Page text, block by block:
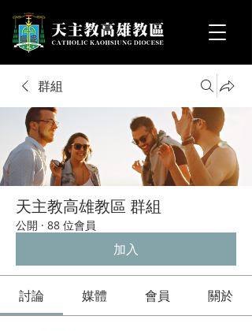
群組
天主教高雄教區 群組
公開 · 88 位會員
加入
討論 媒體 會員 關於